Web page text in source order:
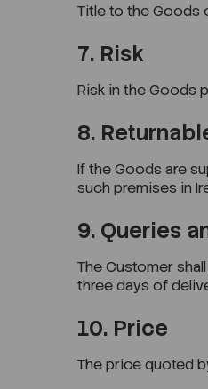
Title to the Goods
7. Risk
Risk in the Goods
8.
If the Goods are
such premises in
9. Queries
The Customer
three days of
10. Price
The price quoted